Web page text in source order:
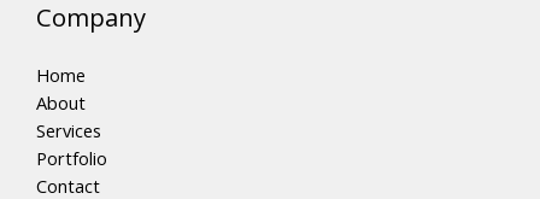
Company
Home
About
Services
Portfolio
Contact